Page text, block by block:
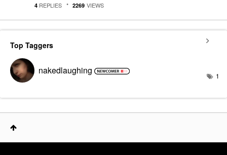
4 REPLIES 2269 VIEWS
Top Taggers
nakedlaughing 1